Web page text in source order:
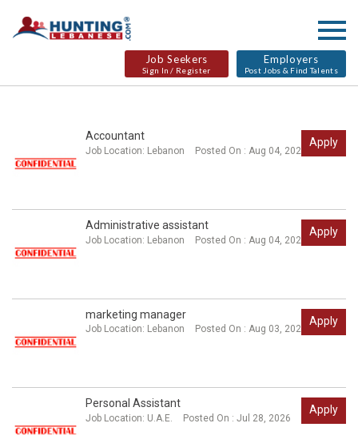
Job Seekers
Sign In / Register
Employers
Post Jobs & Find Talents
Accountant
Job Location: Lebanon Posted On : Aug 04, 2026
Apply
Administrative assistant
Job Location: Lebanon Posted On : Aug 04, 2026
Apply
marketing manager
Job Location: Lebanon Posted On : Aug 03, 2026
Apply
Personal Assistant
Job Location: U.A.E. Posted On : Jul 28, 2026
Apply